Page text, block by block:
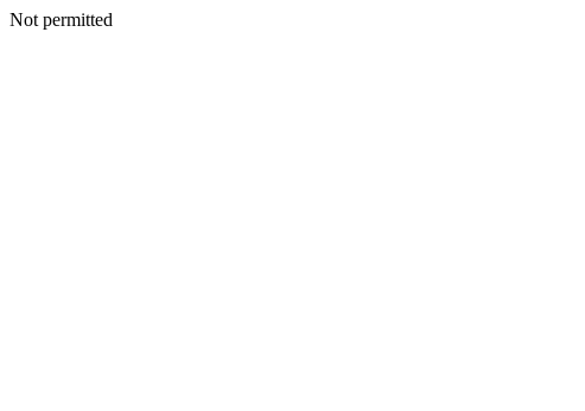
Not permitted